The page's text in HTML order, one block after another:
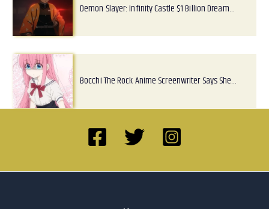
Demon Slayer: Infinity Castle $1 Billion Dream…
Bocchi The Rock Anime Screenwriter Says She…